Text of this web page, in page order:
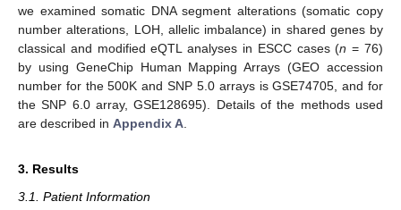
we examined somatic DNA segment alterations (somatic copy
number alterations, LOH, allelic imbalance) in shared genes by
classical and modified eQTL analyses in ESCC cases (n = 76)
by using GeneChip Human Mapping Arrays (GEO accession
number for the 500K and SNP 5.0 arrays is GSE74705, and for
the SNP 6.0 array, GSE128695). Details of the methods used
are described in Appendix A
3. Results
3.1. Patient Information